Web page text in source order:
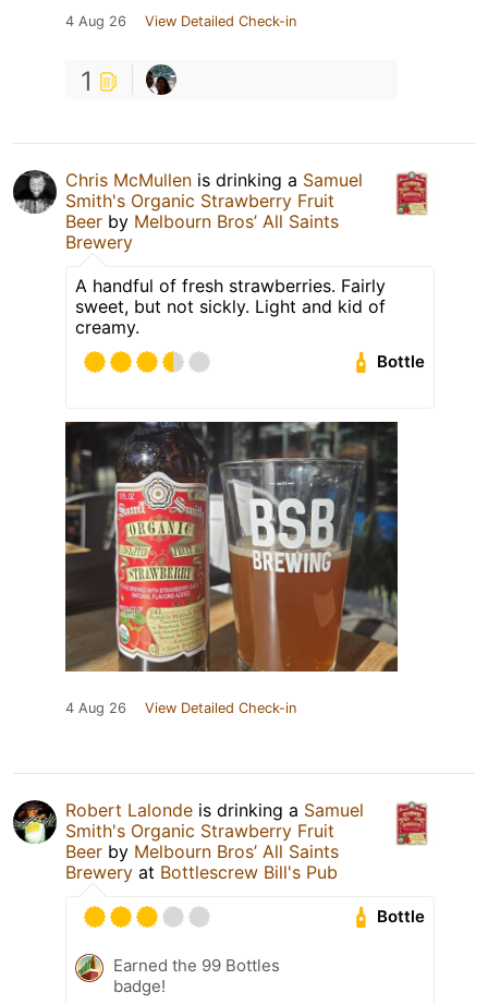
4 Aug 26 View Detailed Check-in
1
Chris McMullen is drinking a Samuel
Smith's Organic Strawberry Fruit
Beer by Melbourn Bros’ All Saints
Brewery
A handful of fresh strawberries. Fairly
sweet, but not sickly. Light and kid of
creamy.
Bottle
4 Aug 26 View Detailed Check-in
Robert Lalonde is drinking a Samuel
Smith's Organic Strawberry Fruit
Beer by Melbourn Bros’ All Saints
Brewery at Bottlescrew Bill's Pub
Bottle
Earned the 99 Bottles
badge!